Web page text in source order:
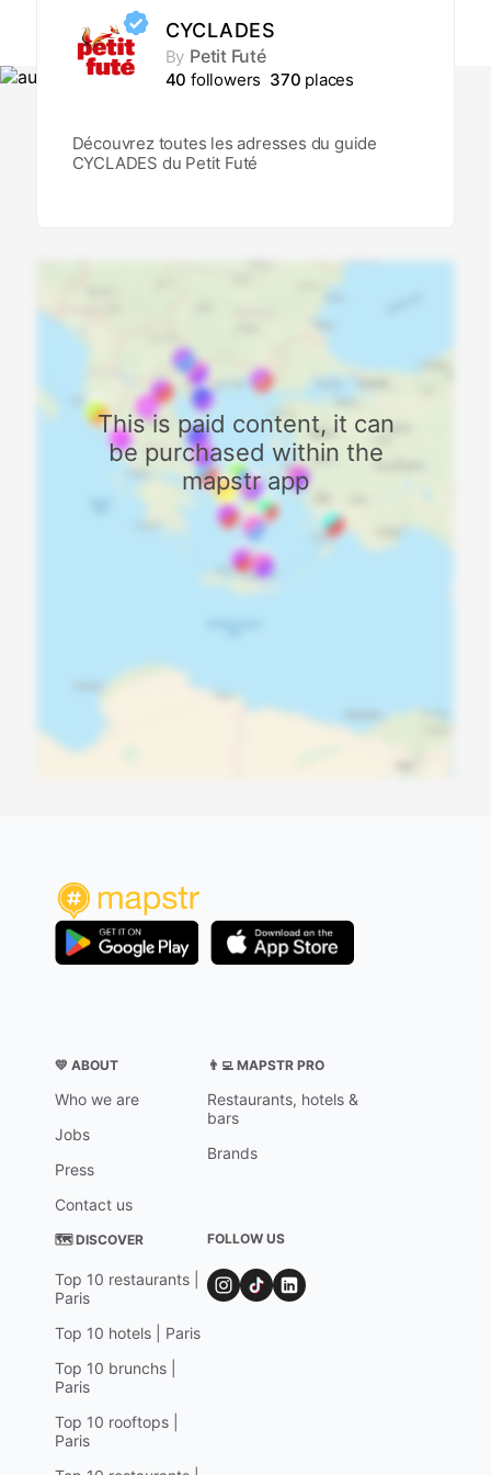
CYCLADES
By Petit Futé
40 followers 370 places
Découvrez toutes les adresses du guide
CYCLADES du Petit Futé
This is paid content, it can
be purchased within the
mapstr app
💛 ABOUT
Who we are
Jobs
Press
Contact us
👨‍💻 MAPSTR PRO
Restaurants, hotels &
bars
Brands
🗺 DISCOVER
Top 10 restaurants |
Paris
Top 10 hotels | Paris
Top 10 brunchs |
Paris
Top 10 rooftops |
Paris
FOLLOW US